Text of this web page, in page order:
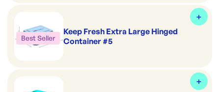
Best Seller
Keep Fresh Extra Large Hinged
Container #5